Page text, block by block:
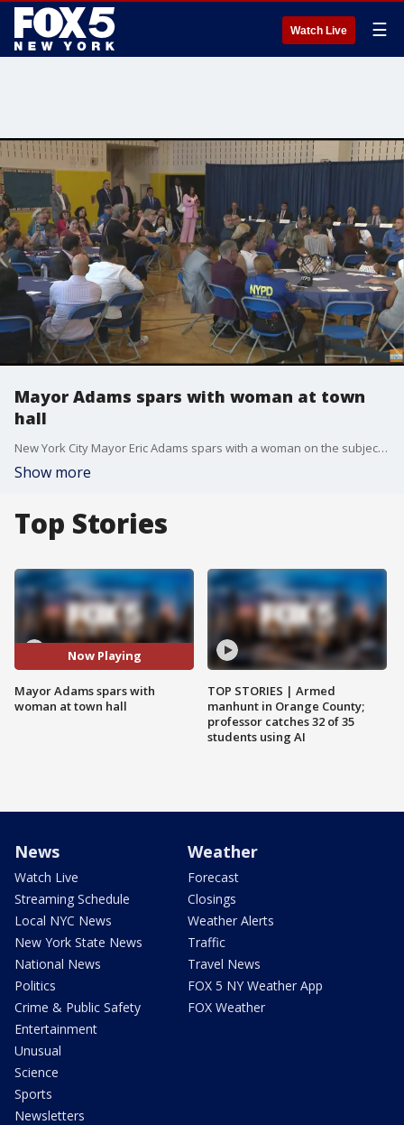
Watch Live ☰
Mayor Adams spars with woman at town
hall
New York City Mayor Eric Adams spars with a woman on the subject of rising rent in the city at a town hall. Adams received some criticism on social media for accusing the woman of speaking to him like he was 'on the plantation that you own.'
Show more
Top Stories
Now Playing
Mayor Adams spars with
woman at town hall
TOP STORIES | Armed
manhunt in Orange County;
professor catches 32 of 35
students using AI
News
Watch Live
Streaming Schedule
Local NYC News
New York State News
National News
Politics
Crime & Public Safety
Entertainment
Unusual
Science
Sports
Newsletters
Weather
Forecast
Closings
Weather Alerts
Traffic
Travel News
FOX 5 NY Weather App
FOX Weather